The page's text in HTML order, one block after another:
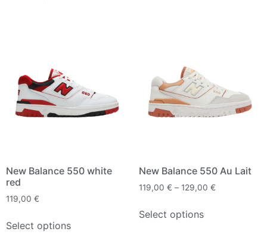
New Balance 550 white
red
119,00 €
Select options
New Balance 550 Au Lait
119,00 € – 129,00 €
Select options